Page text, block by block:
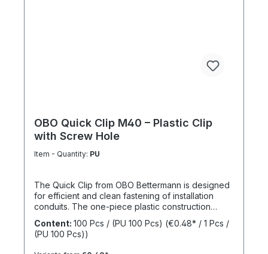
OBO Quick Clip M40 – Plastic Clip
with Screw Hole
Item - Quantity: PU
The Quick Clip from OBO Bettermann is designed
for efficient and clean fastening of installation
conduits. The one-piece plastic construction
enables fast installation while ensuring reliable
mechanical stability. The integrated screw hole
allows direct fixing on common surfaces. Thanks
Content: 100 Pcs / (PU 100 Pcs) (€0.48* / 1 Pcs /
(PU 100 Pcs))